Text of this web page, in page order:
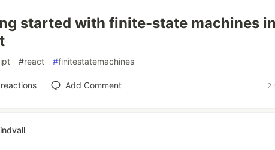
started with finite-state machines in
#react #finitestatemachines
reactions Add Comment 2